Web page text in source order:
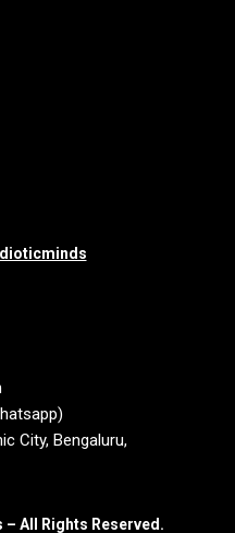
City, Bengaluru,
All Rights Reserved.